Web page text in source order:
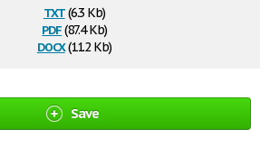
txt(6.3 Kb)
pdf(87.4 Kb)
docx(11.2 Kb)
Save